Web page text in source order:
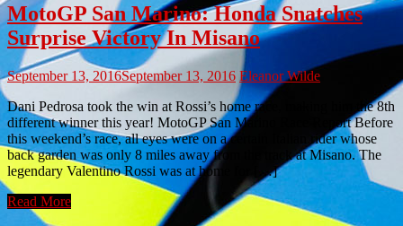
MotoGP San Marino: Honda Snatches
Surprise Victory In Misano
September 13, 2016September 13, 2016 Eleanor Wilde
Dani Pedrosa took the win at Rossi’s home race, making him the 8th
different winner this year! MotoGP San Marino Race Report Before
this weekend’s race, all eyes were on a certain Italian rider whose
back garden was only 8 miles away from the track at Misano. The
legendary Valentino Rossi was at home for […]
Read More